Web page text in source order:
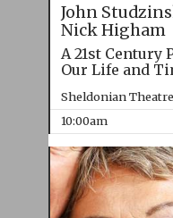
John
Nick Higham
A 21st Century
Our Life and
Sheldonian Theatre
10:00am